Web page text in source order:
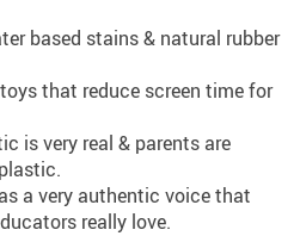
based stains & natural rubber
that reduce screen time for
is very real & parents are
a very authentic voice that
really love.